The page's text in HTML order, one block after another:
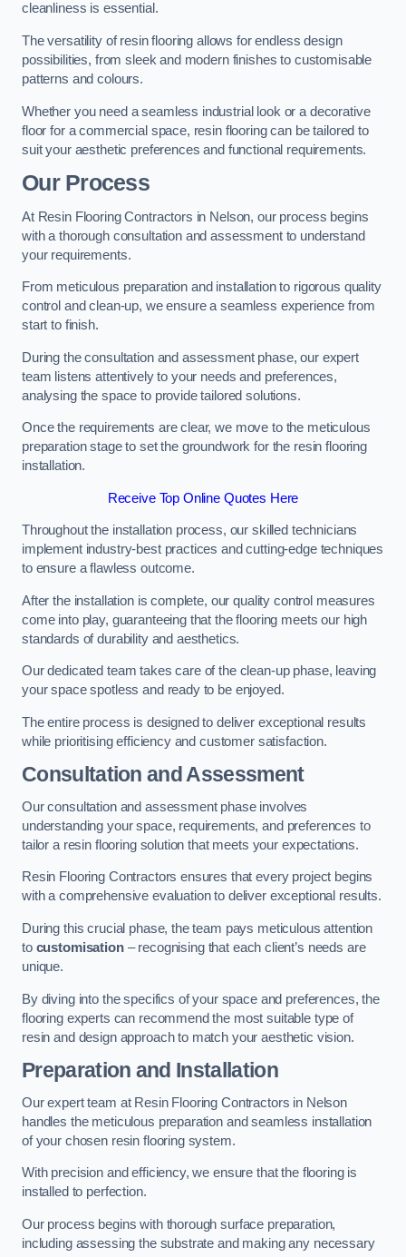
cleanliness is essential.
The versatility of resin flooring allows for endless design
possibilities, from sleek and modern finishes to customisable
patterns and colours.
Whether you need a seamless industrial look or a decorative
floor for a commercial space, resin flooring can be tailored to
suit your aesthetic preferences and functional requirements.
Our Process
At Resin Flooring Contractors in Nelson, our process begins
with a thorough consultation and assessment to understand
your requirements.
From meticulous preparation and installation to rigorous quality
control and clean-up, we ensure a seamless experience from
start to finish.
During the consultation and assessment phase, our expert
team listens attentively to your needs and preferences,
analysing the space to provide tailored solutions.
Once the requirements are clear, we move to the meticulous
preparation stage to set the groundwork for the resin flooring
installation.
Receive Top Online Quotes Here
Throughout the installation process, our skilled technicians
implement industry-best practices and cutting-edge techniques
to ensure a flawless outcome.
After the installation is complete, our quality control measures
come into play, guaranteeing that the flooring meets our high
standards of durability and aesthetics.
Our dedicated team takes care of the clean-up phase, leaving
your space spotless and ready to be enjoyed.
The entire process is designed to deliver exceptional results
while prioritising efficiency and customer satisfaction.
Consultation and Assessment
Our consultation and assessment phase involves
understanding your space, requirements, and preferences to
tailor a resin flooring solution that meets your expectations.
Resin Flooring Contractors ensures that every project begins
with a comprehensive evaluation to deliver exceptional results.
During this crucial phase, the team pays meticulous attention
to customisation– recognising that each client’s needs are
unique.
By diving into the specifics of your space and preferences, the
flooring experts can recommend the most suitable type of
resin and design approach to match your aesthetic vision.
Preparation and Installation
Our expert team at Resin Flooring Contractors in Nelson
handles the meticulous preparation and seamless installation
of your chosen resin flooring system.
With precision and efficiency, we ensure that the flooring is
installed to perfection.
Our process begins with thorough surface preparation,
including assessing the substrate and making any necessary